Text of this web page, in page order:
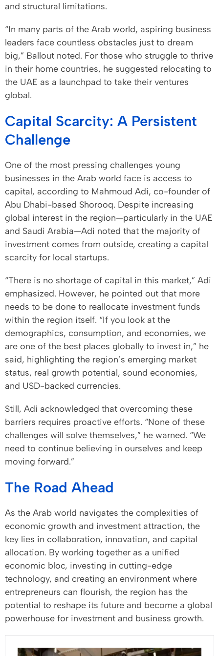
and structural limitations.
“In many parts of the Arab world, aspiring business
leaders face countless obstacles just to dream
big,” Ballout noted. For those who struggle to thrive
in their home countries, he suggested relocating to
the UAE as a launchpad to take their ventures
global.
Capital Scarcity: A Persistent
Challenge
One of the most pressing challenges young
businesses in the Arab world face is access to
capital, according to Mahmoud Adi, co-founder of
Abu Dhabi-based Shorooq. Despite increasing
global interest in the region—particularly in the UAE
and Saudi Arabia—Adi noted that the majority of
investment comes from outside, creating a capital
scarcity for local startups.
“There is no shortage of capital in this market,” Adi
emphasized. However, he pointed out that more
needs to be done to reallocate investment funds
within the region itself. “If you look at the
demographics, consumption, and economies, we
are one of the best places globally to invest in,” he
said, highlighting the region’s emerging market
status, real growth potential, sound economies,
and USD-backed currencies.
Still, Adi acknowledged that overcoming these
barriers requires proactive efforts. “None of these
challenges will solve themselves,” he warned. “We
need to continue believing in ourselves and keep
moving forward.”
The Road Ahead
As the Arab world navigates the complexities of
economic growth and investment attraction, the
key lies in collaboration, innovation, and capital
allocation. By working together as a unified
economic bloc, investing in cutting-edge
technology, and creating an environment where
entrepreneurs can flourish, the region has the
potential to reshape its future and become a global
powerhouse for investment and business growth.